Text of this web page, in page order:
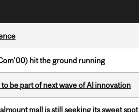
hit the ground running
be part of next wave of AI innovation
mall is still seeking its sweet spot